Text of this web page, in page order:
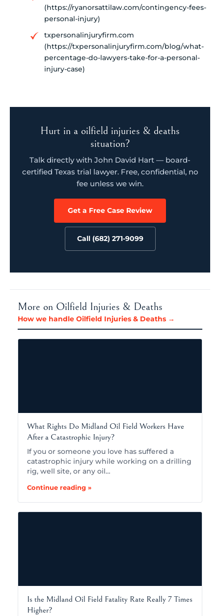
(https://ryanorsattilaw.com/contingency-fees-
personal-injury)
txpersonalinjuryfirm.com
(https://txpersonalinjuryfirm.com/blog/what-
percentage-do-lawyers-take-for-a-personal-
injury-case)
Hurt in a oilfield injuries & deaths
situation?
Talk directly with John David Hart — board-
certified Texas trial lawyer. Free, confidential, no
fee unless we win.
Get a Free Case Review
Call (682) 271-9099
More on Oilfield Injuries & Deaths
How we handle Oilfield Injuries & Deaths →
What Rights Do Midland Oil Field Workers Have
After a Catastrophic Injury?
If you or someone you love has suffered a
catastrophic injury while working on a drilling
rig, well site, or any oil…
Continue reading »
Is the Midland Oil Field Fatality Rate Really 7 Times
Higher?